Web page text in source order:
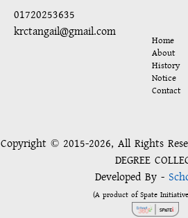
01720253635
krctangail@gmail.com
Home
About
History
Notice
Contact
Copyright © 2015-2026, All Rights
DEGREE
Developed By -
(A product of Spate